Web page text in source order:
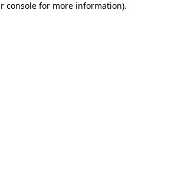
console for more information).